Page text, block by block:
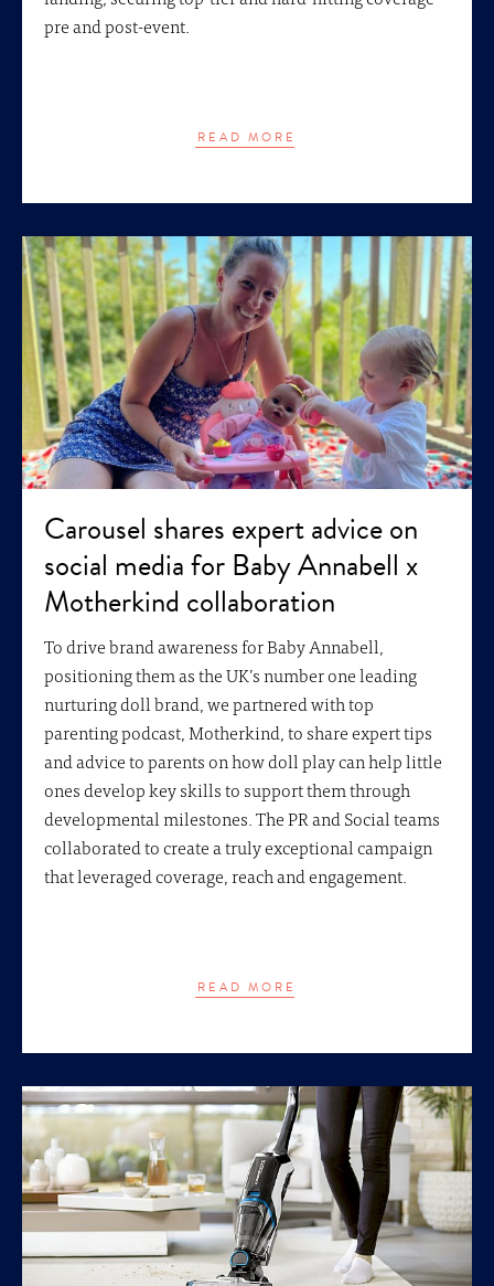
pre and post-event.
READ MORE
Carousel shares expert advice on
social media for Baby Annabell x
Motherkind collaboration
To drive brand awareness for Baby Annabell,
positioning them as the UK’s number one leading
nurturing doll brand, we partnered with top
parenting podcast, Motherkind, to share expert tips
and advice to parents on how doll play can help little
ones develop key skills to support them through
developmental milestones. The PR and Social teams
collaborated to create a truly exceptional campaign
that leveraged coverage, reach and engagement.
READ MORE